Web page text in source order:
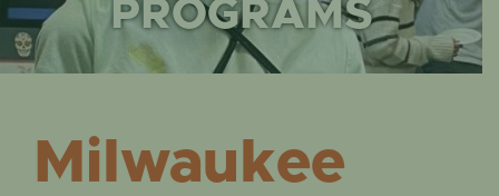
PROGRAMS
Milwaukee